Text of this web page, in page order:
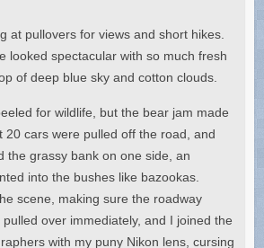
at pullovers for views and short hikes.
looked spectacular with so much fresh
of deep blue sky and cotton clouds.
for wildlife, but the bear jam made
20 cars were pulled off the road, and
the grassy bank on one side, an
into the bushes like bazookas.
scene, making sure the roadway
pulled over immediately, and I joined the
with my puny Nikon lens, cursing